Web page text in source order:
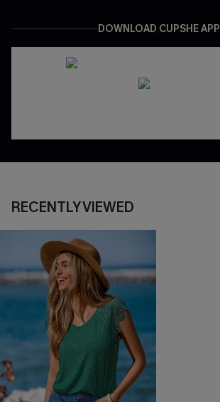
DOWNLOAD CUPSHE APP
RECENTLY VIEWED